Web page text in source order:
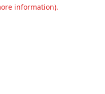
information).